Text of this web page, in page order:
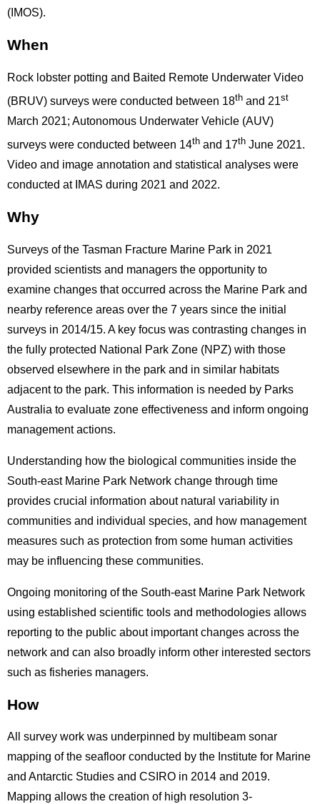
(IMOS).
When
Rock lobster potting and Baited Remote Underwater Video
(BRUV) surveys were conducted between 18th and 21st
March 2021; Autonomous Underwater Vehicle (AUV)
surveys were conducted between 14th and 17th June 2021.
Video and image annotation and statistical analyses were
conducted at IMAS during 2021 and 2022.
Why
Surveys of the Tasman Fracture Marine Park in 2021
provided scientists and managers the opportunity to
examine changes that occurred across the Marine Park and
nearby reference areas over the 7 years since the initial
surveys in 2014/15. A key focus was contrasting changes in
the fully protected National Park Zone (NPZ) with those
observed elsewhere in the park and in similar habitats
adjacent to the park. This information is needed by Parks
Australia to evaluate zone effectiveness and inform ongoing
management actions.
Understanding how the biological communities inside the
South-east Marine Park Network change through time
provides crucial information about natural variability in
communities and individual species, and how management
measures such as protection from some human activities
may be influencing these communities.
Ongoing monitoring of the South-east Marine Park Network
using established scientific tools and methodologies allows
reporting to the public about important changes across the
network and can also broadly inform other interested sectors
such as fisheries managers.
How
All survey work was underpinned by multibeam sonar
mapping of the seafloor conducted by the Institute for Marine
and Antarctic Studies and CSIRO in 2014 and 2019.
Mapping allows the creation of high resolution 3-